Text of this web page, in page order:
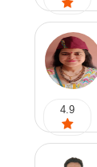
4.9